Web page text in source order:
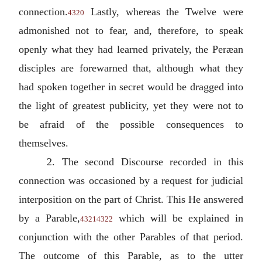
connection.4320
Lastly, whereas the Twelve were
admonished not to fear, and, therefore, to speak
openly what they had learned privately, the Peræan
disciples are forewarned that, although what they
had spoken together in secret would be dragged into
the light of greatest publicity, yet they were not to
be afraid of the possible consequences to
themselves.
2. The second Discourse recorded in this
connection was occasioned by a request for judicial
interposition on the part of Christ. This He answered
by a Parable,4321 4322
which will be explained in
conjunction with the other Parables of that period.
The outcome of this Parable, as to the utter